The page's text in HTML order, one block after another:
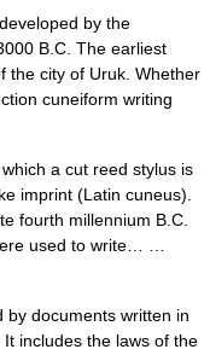
by the
B.C. The earliest
the city of Uruk. Whether
cuneiform writing
a cut reed stylus is
imprint (Latin cuneus).
fourth millennium B.C.
used to write… …
documents written in
includes the laws of the